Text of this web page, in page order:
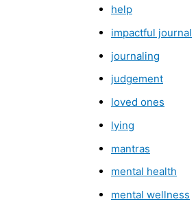
help
impactful journal
journaling
judgement
loved ones
lying
mantras
mental health
mental wellness